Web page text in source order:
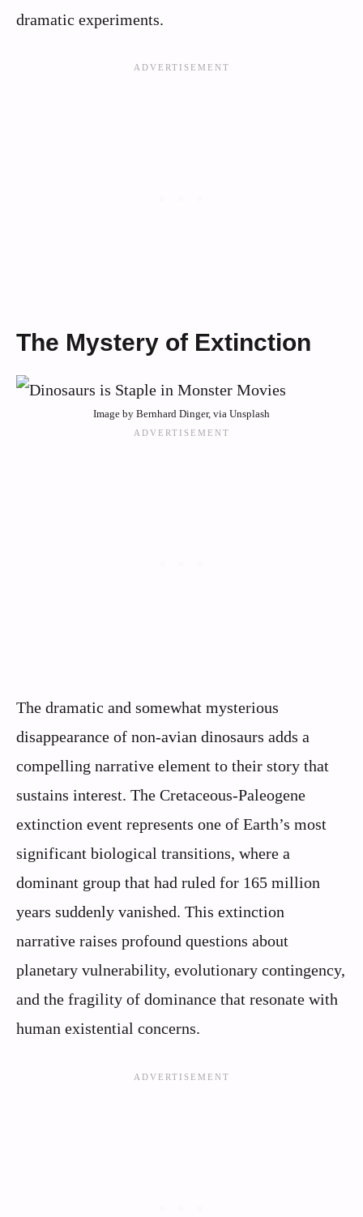
dramatic experiments.
The Mystery of Extinction
Image by Bernhard Dinger, via Unsplash
The dramatic and somewhat mysterious
disappearance of non-avian dinosaurs adds a
compelling narrative element to their story that
sustains interest. The Cretaceous-Paleogene
extinction event represents one of Earth’s most
significant biological transitions, where a
dominant group that had ruled for 165 million
years suddenly vanished. This extinction
narrative raises profound questions about
planetary vulnerability, evolutionary contingency,
and the fragility of dominance that resonate with
human existential concerns.